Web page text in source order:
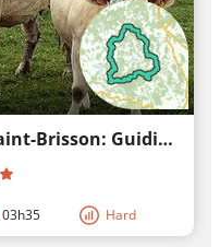
Saint-Brisson - Corancy - Saint-Brisson: Guiding you along unknown trails
03h35 Hard